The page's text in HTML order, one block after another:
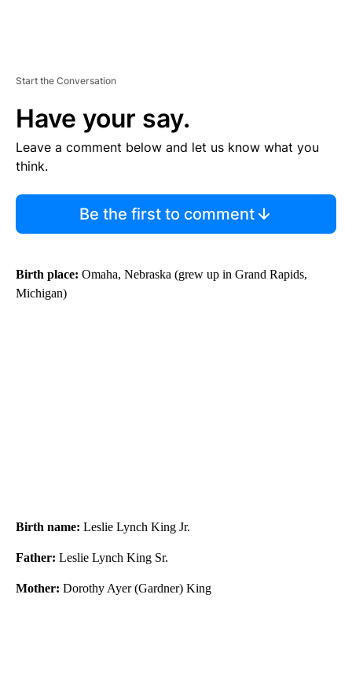
Start the Conversation
Have your say.
Leave a comment below and let us know what you
think.
Be the first to comment
Birth place: Omaha, Nebraska (grew up in Grand Rapids,
Michigan)
Birth name: Leslie Lynch King Jr.
Father: Leslie Lynch King Sr.
Mother: Dorothy Ayer (Gardner) King